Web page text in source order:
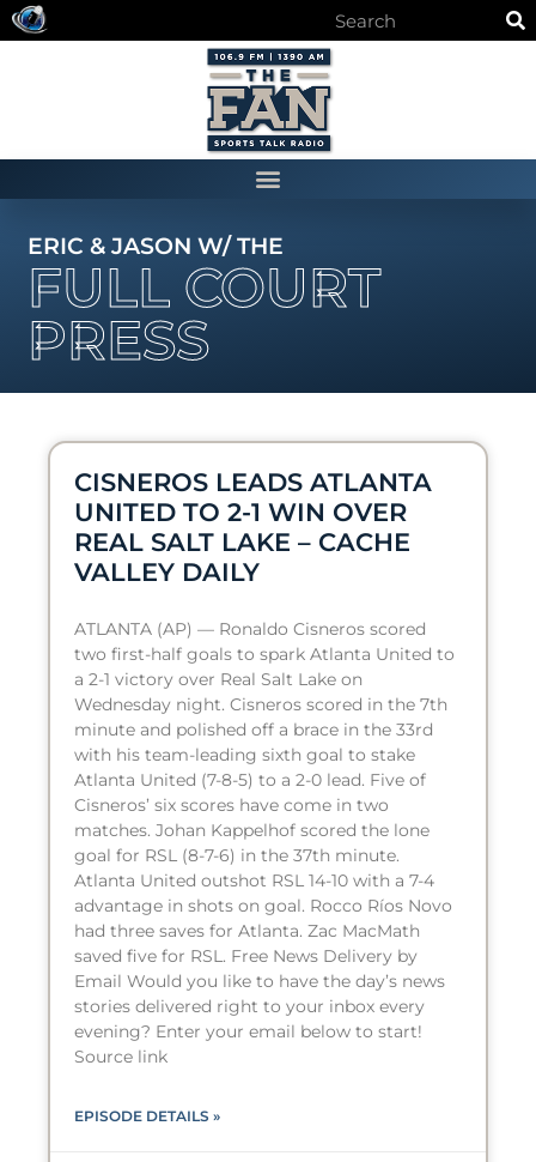
ERIC & JASON W/ THE
FULL COURT
PRESS
CISNEROS LEADS ATLANTA
UNITED TO 2-1 WIN OVER
REAL SALT LAKE – CACHE
VALLEY DAILY
ATLANTA (AP) — Ronaldo Cisneros scored
two first-half goals to spark Atlanta United to
a 2-1 victory over Real Salt Lake on
Wednesday night. Cisneros scored in the 7th
minute and polished off a brace in the 33rd
with his team-leading sixth goal to stake
Atlanta United (7-8-5) to a 2-0 lead. Five of
Cisneros’ six scores have come in two
matches. Johan Kappelhof scored the lone
goal for RSL (8-7-6) in the 37th minute.
Atlanta United outshot RSL 14-10 with a 7-4
advantage in shots on goal. Rocco Ríos Novo
had three saves for Atlanta. Zac MacMath
saved five for RSL. Free News Delivery by
Email Would you like to have the day’s news
stories delivered right to your inbox every
evening? Enter your email below to start!
Source link
EPISODE DETAILS »